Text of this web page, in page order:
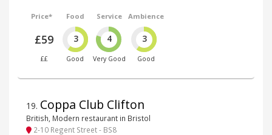
Price*
£59
££
Food
3
Good
Service
4
Very Good
Ambience
3
Good
19. Coppa Club Clifton
British, Modern restaurant in Bristol
2-10 Regent Street - BS8